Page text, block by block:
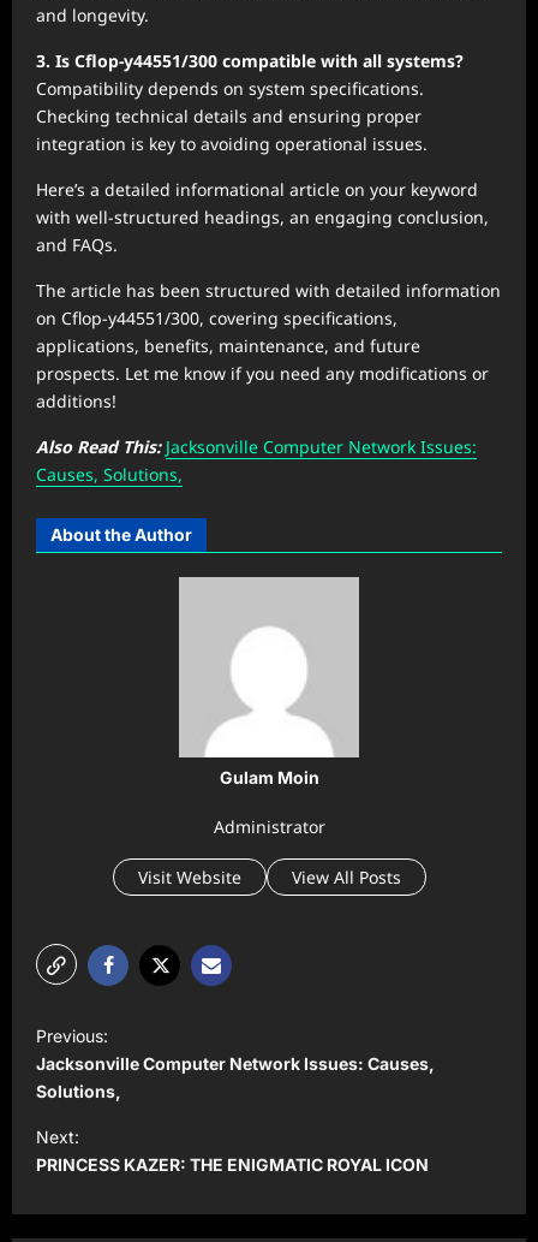
and longevity.
3. Is Cflop-y44551/300 compatible with all systems?
Compatibility depends on system specifications.
Checking technical details and ensuring proper
integration is key to avoiding operational issues.
Here’s a detailed informational article on your keyword
with well-structured headings, an engaging conclusion,
and FAQs.
The article has been structured with detailed information
on Cflop-y44551/300, covering specifications,
applications, benefits, maintenance, and future
prospects. Let me know if you need any modifications or
additions!
Also Read This: Jacksonville Computer Network Issues:
Causes, Solutions,
About the Author
Gulam Moin
Administrator
Visit Website View All Posts
o
s
t
n
a
Previous:
Jacksonville Computer Network Issues: Causes,
Solutions,
Next:
PRINCESS KAZER: THE ENIGMATIC ROYAL ICON